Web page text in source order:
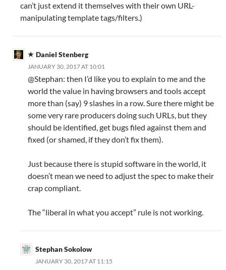
can’t just extend it themselves with their own URL-
manipulating template tags/filters.)
Daniel Stenberg
JANUARY 30, 2017 AT 10:01
@Stephan: then I’d like you to explain to me and the
world the value in having browsers and tools accept
more than (say) 9 slashes in a row. Sure there might be
some very rare producers doing such URLs, but they
should be identified, get bugs filed against them and
fixed (or shamed, if they don’t fix them).
Just because there is stupid software in the world, it
doesn’t mean we need to adjust the spec to make their
crap compliant.
The “liberal in what you accept” rule is not working.
Stephan Sokolow
JANUARY 30, 2017 AT 11:15